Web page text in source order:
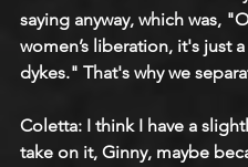
saying anyway, which was,
women’s liberation, it's just
dykes." That's why we
Coletta: I think I have a
take on it, Ginny, maybe